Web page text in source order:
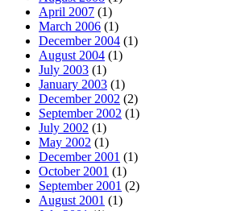
April 2007 (1)
March 2006 (1)
December 2004 (1)
August 2004 (1)
July 2003 (1)
January 2003 (1)
December 2002 (2)
September 2002 (1)
July 2002 (1)
May 2002 (1)
December 2001 (1)
October 2001 (1)
September 2001 (2)
August 2001 (1)